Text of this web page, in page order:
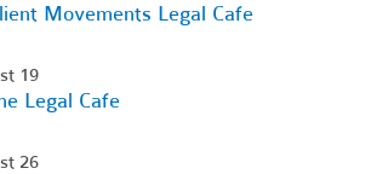
Movements Legal Cafe
19
Legal Cafe
26